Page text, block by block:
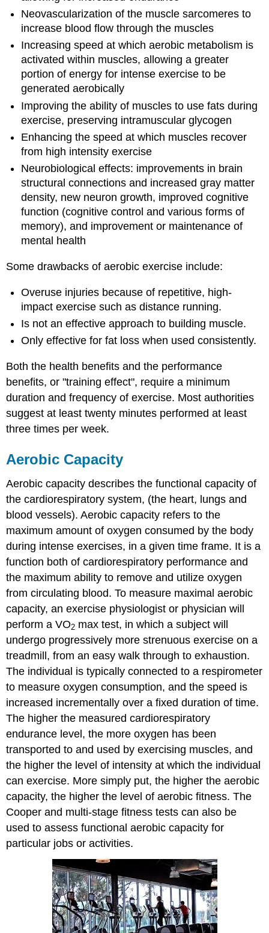
Neovascularization of the muscle sarcomeres to
increase blood flow through the muscles
Increasing speed at which aerobic metabolism is
activated within muscles, allowing a greater
portion of energy for intense exercise to be
generated aerobically
Improving the ability of muscles to use fats during
exercise, preserving intramuscular glycogen
Enhancing the speed at which muscles recover
from high intensity exercise
Neurobiological effects: improvements in brain
structural connections and increased gray matter
density, new neuron growth, improved cognitive
function (cognitive control and various forms of
memory), and improvement or maintenance of
mental health
Some drawbacks of aerobic exercise include:
Overuse injuries because of repetitive, high-
impact exercise such as distance running.
Is not an effective approach to building muscle.
Only effective for fat loss when used consistently.
Both the health benefits and the performance
benefits, or "training effect", require a minimum
duration and frequency of exercise. Most authorities
suggest at least twenty minutes performed at least
three times per week.
Aerobic Capacity
Aerobic capacity describes the functional capacity of
the cardiorespiratory system, (the heart, lungs and
blood vessels). Aerobic capacity refers to the
maximum amount of oxygen consumed by the body
during intense exercises, in a given time frame. It is a
function both of cardiorespiratory performance and
the maximum ability to remove and utilize oxygen
from circulating blood. To measure maximal aerobic
capacity, an exercise physiologist or physician will
perform a VO2 max test, in which a subject will
undergo progressively more strenuous exercise on a
treadmill, from an easy walk through to exhaustion.
The individual is typically connected to a respirometer
to measure oxygen consumption, and the speed is
increased incrementally over a fixed duration of time.
The higher the measured cardiorespiratory
endurance level, the more oxygen has been
transported to and used by exercising muscles, and
the higher the level of intensity at which the individual
can exercise. More simply put, the higher the aerobic
capacity, the higher the level of aerobic fitness. The
Cooper and multi-stage fitness tests can also be
used to assess functional aerobic capacity for
particular jobs or activities.